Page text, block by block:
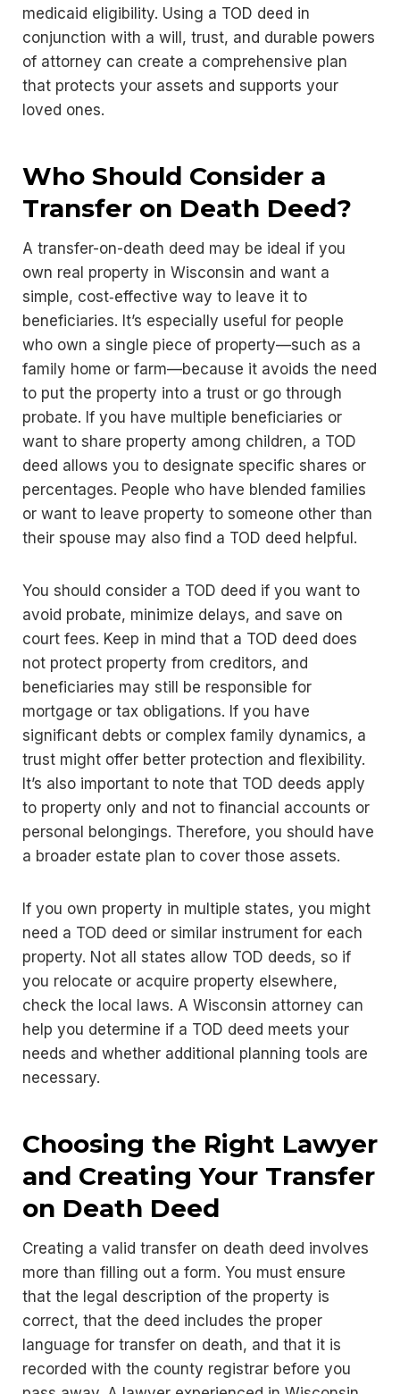
medicaid eligibility. Using a TOD deed in
conjunction with a will, trust, and durable powers
of attorney can create a comprehensive plan
that protects your assets and supports your
loved ones.
Who Should Consider a
Transfer on Death Deed?
A transfer-on-death deed may be ideal if you
own real property in Wisconsin and want a
simple, cost‑effective way to leave it to
beneficiaries. It’s especially useful for people
who own a single piece of property—such as a
family home or farm—because it avoids the need
to put the property into a trust or go through
probate. If you have multiple beneficiaries or
want to share property among children, a TOD
deed allows you to designate specific shares or
percentages. People who have blended families
or want to leave property to someone other than
their spouse may also find a TOD deed helpful.
You should consider a TOD deed if you want to
avoid probate, minimize delays, and save on
court fees. Keep in mind that a TOD deed does
not protect property from creditors, and
beneficiaries may still be responsible for
mortgage or tax obligations. If you have
significant debts or complex family dynamics, a
trust might offer better protection and flexibility.
It’s also important to note that TOD deeds apply
to property only and not to financial accounts or
personal belongings. Therefore, you should have
a broader estate plan to cover those assets.
If you own property in multiple states, you might
need a TOD deed or similar instrument for each
property. Not all states allow TOD deeds, so if
you relocate or acquire property elsewhere,
check the local laws. A Wisconsin attorney can
help you determine if a TOD deed meets your
needs and whether additional planning tools are
necessary.
Choosing the Right Lawyer
and Creating Your Transfer
on Death Deed
Creating a valid transfer on death deed involves
more than filling out a form. You must ensure
that the legal description of the property is
correct, that the deed includes the proper
language for transfer on death, and that it is
recorded with the county registrar before you